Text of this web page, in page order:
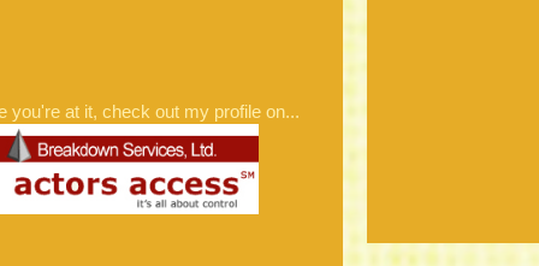
you're at it, check out my profile on...